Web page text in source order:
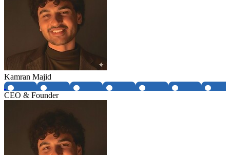
Kamran Majid
CEO & Founder